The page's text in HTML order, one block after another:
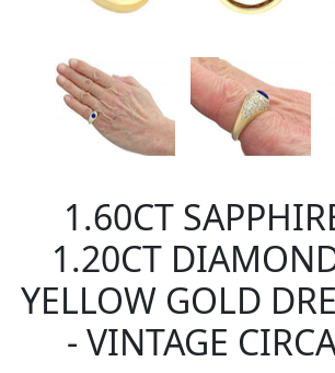
1.60CT
1.20CT
YELLOW GOLD
- VINTAGE